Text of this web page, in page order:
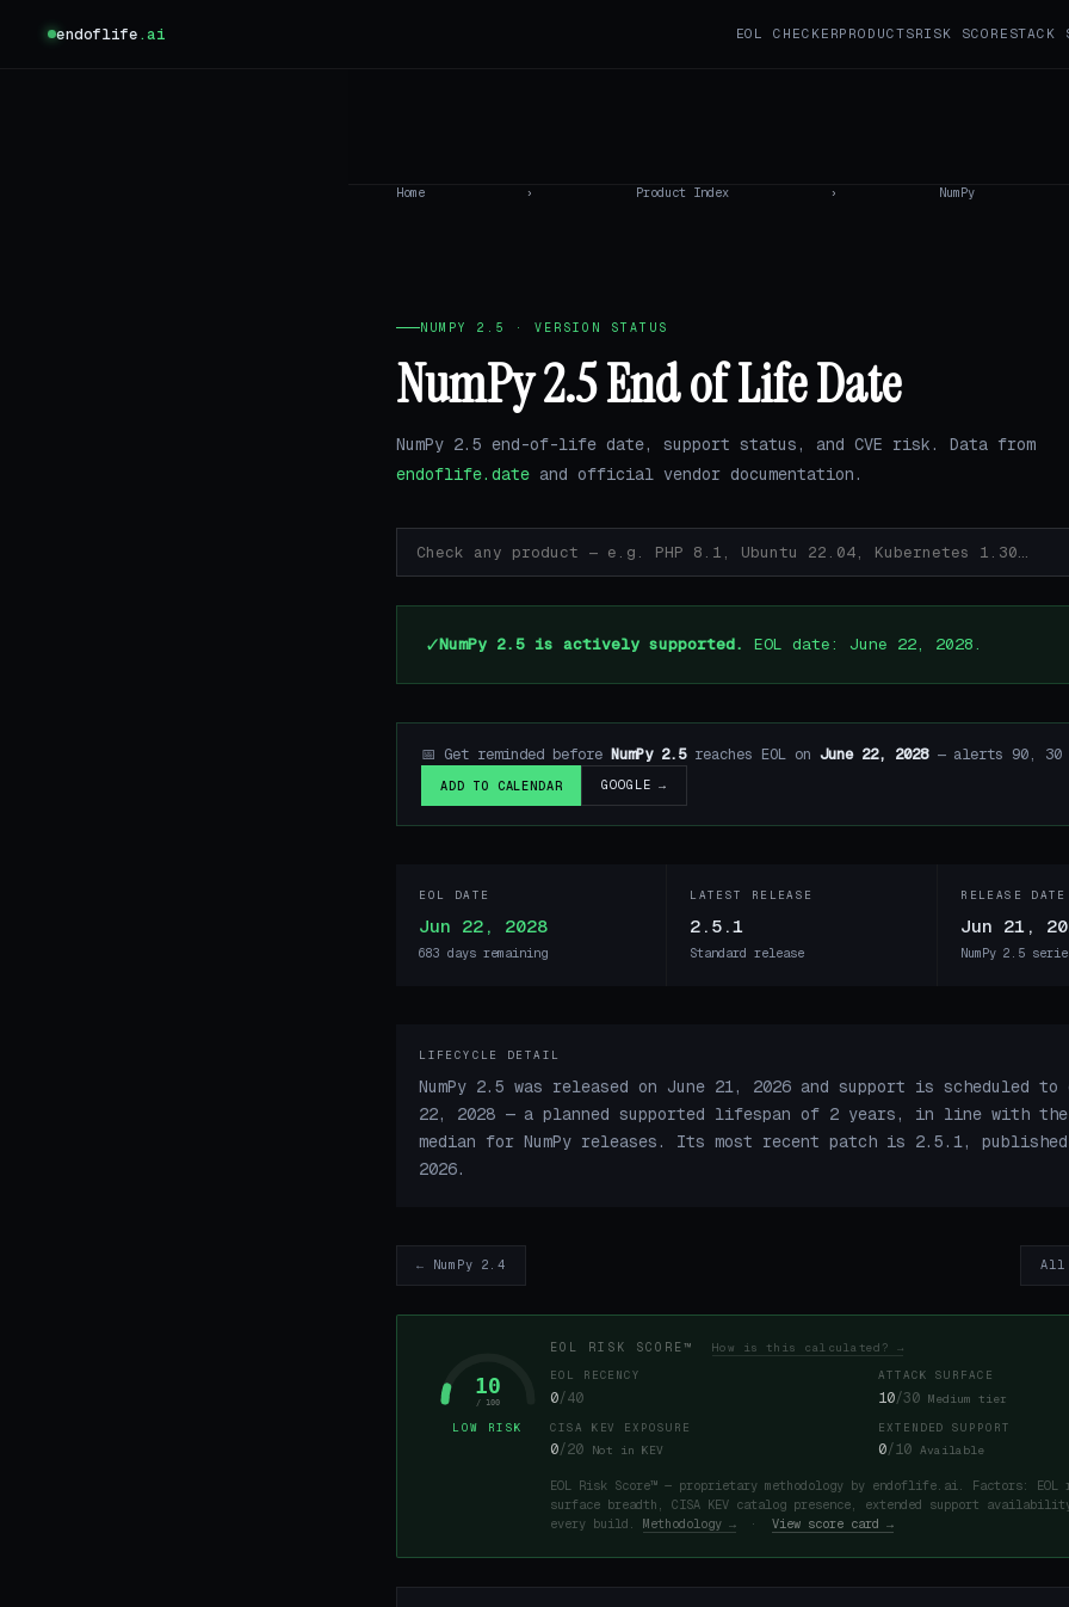
endoflife.ai EOL CHECKERPRODUCTSRISK SCORE STACK
Home › Product Index › NumPy
NUMPY 2.5 · VERSION STATUS
NumPy 2.5 End of Life Date
NumPy 2.5 end-of-life date, support status, and CVE risk. Data from
endoflife.date and official vendor documentation.
✓NumPy 2.5 is actively supported. EOL date: June 22, 2028.
📅 Get reminded before NumPy 2.5reaches EOL on June 22, 2028— alerts 90, 30
ADD TO CALENDAR GOOGLE →
EOL DATE
Jun 22, 2028
683 days remaining
LATEST RELEASE
2.5.1
Standard release
RELEASE DATE
Jun 21,
NumPy 2.5
LIFECYCLE DETAIL
NumPy 2.5 was released on June 21, 2026 and support is scheduled to
22, 2028 — a planned supported lifespan of 2 years, in line with
median for NumPy releases. Its most recent patch is 2.5.1,
2026.
← NumPy 2.4 All
10
/ 100
LOW RISK
EOL RISK SCORE™ How is this calculated? →
EOL RECENCY
0/40
ATTACK SURFACE
10/30 Medium tier
CISA KEV EXPOSURE
0/20 Not in KEV
EXTENDED SUPPORT
0/10 Available
EOL Risk Score™ — proprietary methodology by endoflife.ai. Factors: EOL
surface breadth, CISA KEV catalog presence, extended support
every build. Methodology → · View score card →